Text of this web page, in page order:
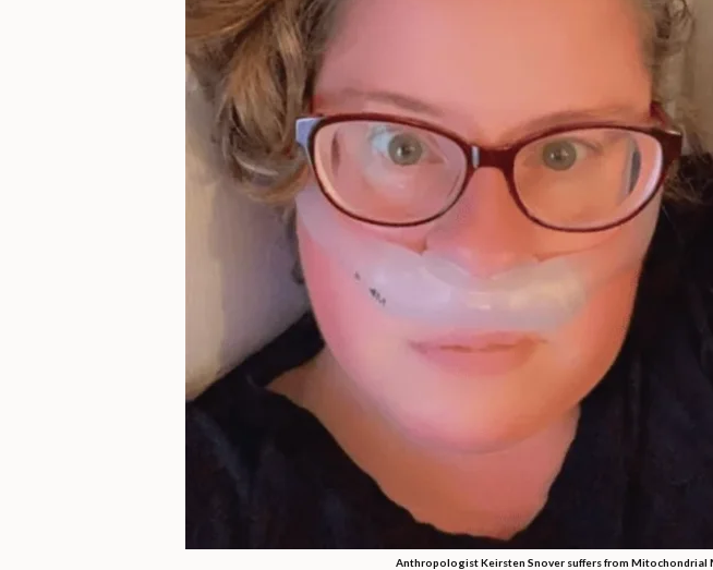
Anthropologist Keirsten Snover suffers from Mitochondrial